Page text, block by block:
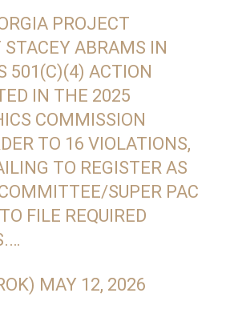
PROJECT
STACEY ABRAMS IN
501(C)(4) ACTION
IN THE 2025
COMMISSION
TO 16 VIOLATIONS,
TO REGISTER AS
SUPER PAC
FILE REQUIRED
MAY 12, 2026